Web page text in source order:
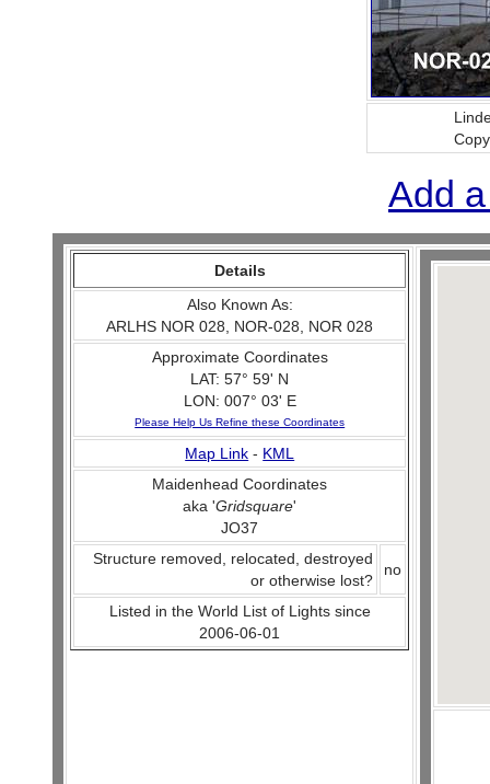
Add
Details
Also Known As:
ARLHS NOR 028, NOR-028, NOR 028
Approximate Coordinates
LAT: 57° 59' N
LON: 007° 03' E
Please Help Us Refine these Coordinates
Map Link - KML
Maidenhead Coordinates
aka 'Gridsquare'
JO37
Structure removed, relocated, destroyed
or otherwise lost?
no
Listed in the World List of Lights since
2006-06-01